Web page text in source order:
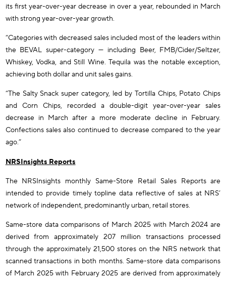
its first year-over-year decrease in over a year, rebounded in March
with strong year-over-year growth.
“Categories with decreased sales included most of the leaders within
the BEVAL super-category — including Beer, FMB/Cider/Seltzer,
Whiskey, Vodka, and Still Wine. Tequila was the notable exception,
achieving both dollar and unit sales gains.
“The Salty Snack super category, led by Tortilla Chips, Potato Chips
and Corn Chips, recorded a double-digit year-over-year sales
decrease in March after a more moderate decline in February.
Confections sales also continued to decrease compared to the year
ago.”
NRSInsights Reports
The NRSInsights monthly Same-Store Retail Sales Reports are
intended to provide timely topline data reflective of sales at NRS’
network of independent, predominantly urban, retail stores.
Same-store data comparisons of March 2025 with March 2024 are
derived from approximately 207 million transactions processed
through the approximately 21,500 stores on the NRS network that
scanned transactions in both months. Same-store data comparisons
of March 2025 with February 2025 are derived from approximately